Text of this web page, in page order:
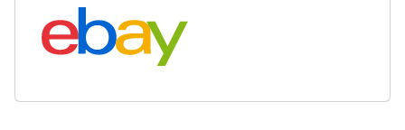
Search eBay: